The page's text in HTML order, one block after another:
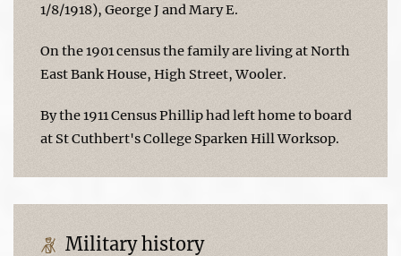
1/8/1918), George J and Mary E.
On the 1901 census the family are living at North
East Bank House, High Street, Wooler.
By the 1911 Census Phillip had left home to board
at St Cuthbert's College Sparken Hill Worksop.
Military history